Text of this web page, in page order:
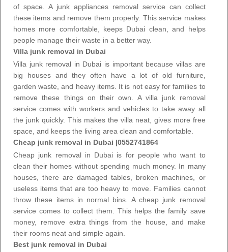
of space. A junk appliances removal service can collect
these items and remove them properly. This service makes
homes more comfortable, keeps Dubai clean, and helps
people manage their waste in a better way.
Villa junk removal in Dubai
Villa junk removal in Dubai is important because villas are
big houses and they often have a lot of old furniture,
garden waste, and heavy items. It is not easy for families to
remove these things on their own. A villa junk removal
service comes with workers and vehicles to take away all
the junk quickly. This makes the villa neat, gives more free
space , and keeps the living area clean and comfortable.
Cheap junk removal in Dubai |0552741864
Cheap junk removal in Dubai is for people who want to
clean their homes without spending much money. In many
houses, there are damaged tables, broken machines, or
useless items that are too heavy to move. Families cannot
throw these items in normal bins. A cheap junk removal
service comes to collect them. This helps the family save
money, remove extra things from the house, and make
their rooms neat and simple again.
Best junk removal in Dubai